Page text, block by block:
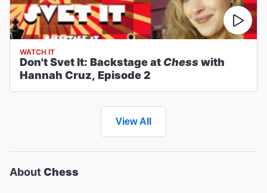
WATCH IT
Don't Svet It: Backstage at Chess with
Hannah Cruz, Episode 2
View All
AboutChess